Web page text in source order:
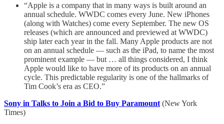
“Apple is a company that in many ways is built around an
annual schedule. WWDC comes every June. New iPhones
(along with Watches) come every September. The new OS
releases (which are announced and previewed at WWDC)
ship later each year in the fall. Many Apple products are not
on an annual schedule — such as the iPad, to name the most
prominent example — but … all things considered, I think
Apple would like to have more of its products on an annual
cycle. This predictable regularity is one of the hallmarks of
Tim Cook’s era as CEO.”
Sony in Talks to Join a Bid to Buy Paramount (New York
Times)